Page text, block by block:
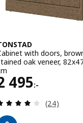
with doors,
oak veneer,
495:-
2495:-
Review:
(24)